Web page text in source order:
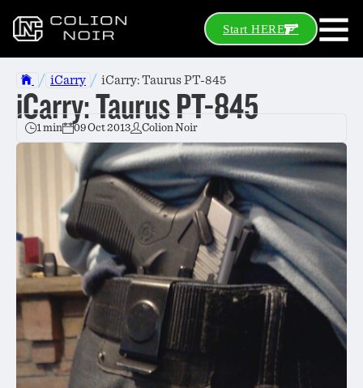
Start HERE
/ iCarry / iCarry: Taurus PT-845
iCarry: Taurus PT-845
1 min 09 Oct 2013 Colion Noir